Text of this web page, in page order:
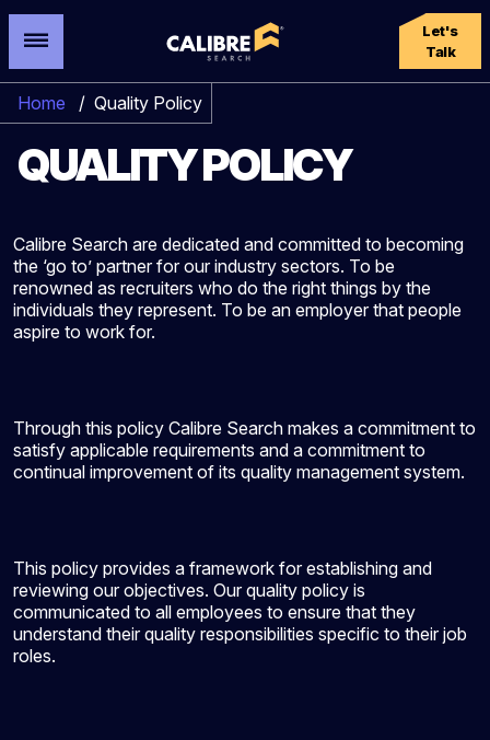
Let's
Talk
Home / Quality Policy
QUALITY POLICY
Calibre Search are dedicated and committed to becoming
the ‘go to’ partner for our industry sectors. To be
renowned as recruiters who do the right things by the
individuals they represent. To be an employer that people
aspire to work for.
Through this policy Calibre Search makes a commitment to
satisfy applicable requirements and a commitment to
continual improvement of its quality management system.
This policy provides a framework for establishing and
reviewing our objectives. Our quality policy is
communicated to all employees to ensure that they
understand their quality responsibilities specific to their job
roles.